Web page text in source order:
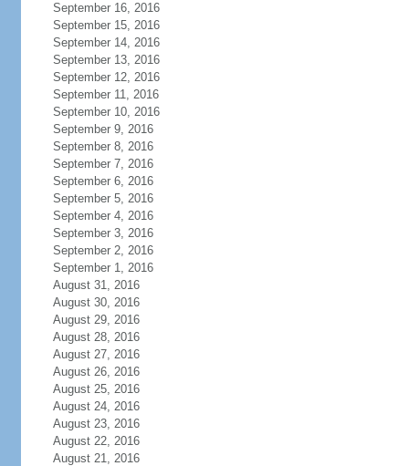
September 16, 2016
September 15, 2016
September 14, 2016
September 13, 2016
September 12, 2016
September 11, 2016
September 10, 2016
September 9, 2016
September 8, 2016
September 7, 2016
September 6, 2016
September 5, 2016
September 4, 2016
September 3, 2016
September 2, 2016
September 1, 2016
August 31, 2016
August 30, 2016
August 29, 2016
August 28, 2016
August 27, 2016
August 26, 2016
August 25, 2016
August 24, 2016
August 23, 2016
August 22, 2016
August 21, 2016